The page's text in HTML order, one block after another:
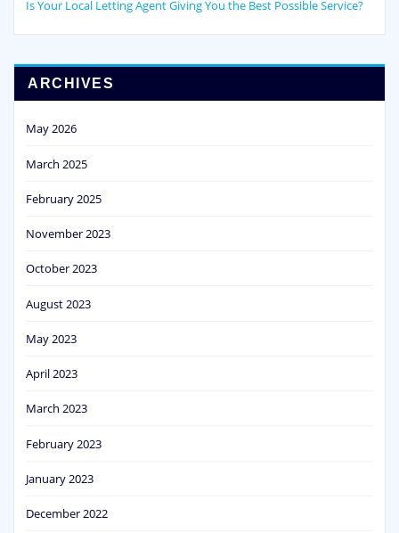
Is Your Local Letting Agent Giving You the Best Possible Service?
ARCHIVES
May 2026
March 2025
February 2025
November 2023
October 2023
August 2023
May 2023
April 2023
March 2023
February 2023
January 2023
December 2022